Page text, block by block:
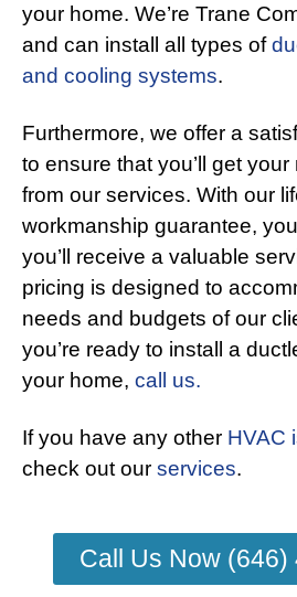
your home. We’re Trane
and can install all types of
and cooling systems.
Furthermore, we offer a
to ensure that you’ll get your
from our services. With our
workmanship guarantee,
you’ll receive a valuable
pricing is designed to
needs and budgets of our
you’re ready to install a
your home, call us.
If you have any other HVAC
check out our services.
Call Us Now (646)